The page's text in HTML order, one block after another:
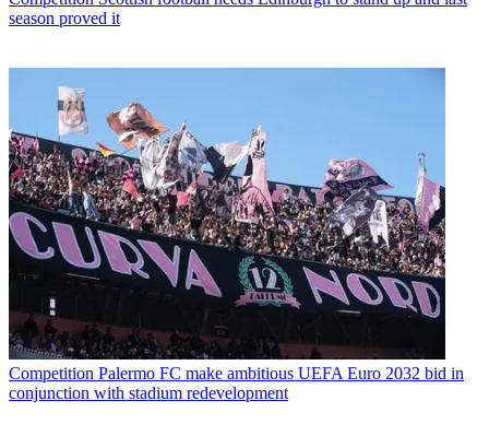
season proved it
Competition Palermo FC make ambitious UEFA Euro 2032 bid in
conjunction with stadium redevelopment